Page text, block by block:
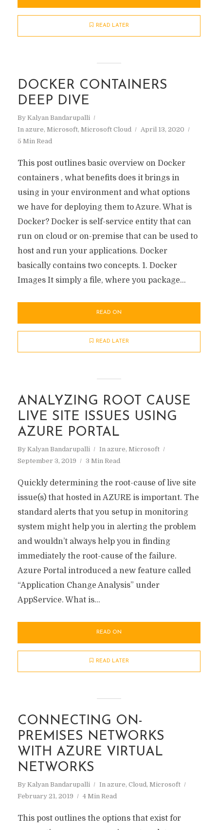
READ LATER
DOCKER CONTAINERS
DEEP DIVE
By Kalyan Bandarupalli
In azure, Microsoft, Microsoft Cloud
April 13, 2020
5 Min Read
This post outlines basic overview on Docker
containers , what benefits does it brings in
using in your environment and what options
we have for deploying them to Azure. What is
Docker? Docker is self-service entity that can
run on cloud or on-premise that can be used to
host and run your applications. Docker
basically contains two concepts. 1. Docker
Images It simply a file, where you package...
READ ON
READ LATER
ANALYZING ROOT CAUSE
LIVE SITE ISSUES USING
AZURE PORTAL
By Kalyan Bandarupalli In azure, Microsoft
September 3, 2019
3 Min Read
Quickly determining the root-cause of live site
issue(s) that hosted in AZURE is important. The
standard alerts that you setup in monitoring
system might help you in alerting the problem
and wouldn’t always help you in finding
immediately the root-cause of the failure.
Azure Portal introduced a new feature called
“Application Change Analysis” under
AppService. What is...
READ ON
READ LATER
CONNECTING ON-
PREMISES NETWORKS
WITH AZURE VIRTUAL
NETWORKS
By Kalyan Bandarupalli In azure, Cloud, Microsoft
February 21, 2019
4 Min Read
This post outlines the options that exist for